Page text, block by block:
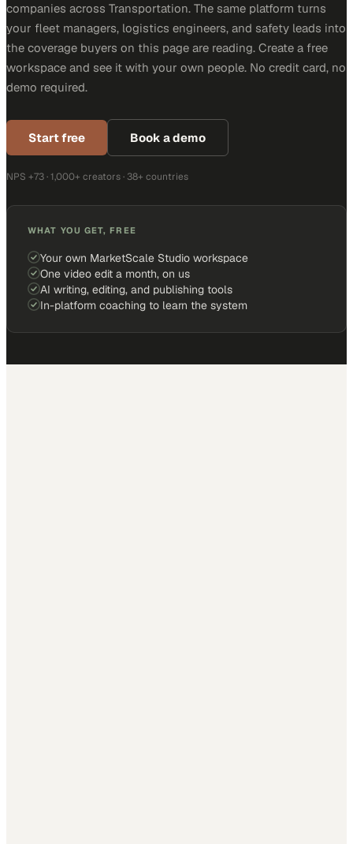
companies across Transportation. The same platform turns
your fleet managers, logistics engineers, and safety leads into
the coverage buyers on this page are reading. Create a free
workspace and see it with your own people. No credit card, no
demo required.
Start free Book a demo
NPS +73 · 1,000+ creators · 38+ countries
WHAT YOU GET, FREE
Your own MarketScale Studio workspace
One video edit a month, on us
AI writing, editing, and publishing tools
In-platform coaching to learn the system